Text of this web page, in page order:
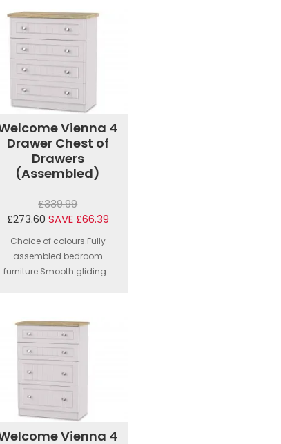
Vienna 4
Drawer Chest of
Drawers
(Assembled)
£339.99
£273.60 SAVE £66.39
Choice of colours.Fully
assembled bedroom
furniture.Smooth gliding...
Vienna 4